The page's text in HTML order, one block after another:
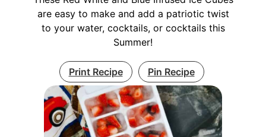
are easy to make and add a patriotic twist
to your water, cocktails, or cocktails this
Summer!
Print Recipe Pin Recipe